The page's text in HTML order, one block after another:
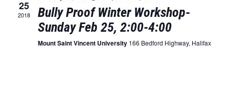
25
2018
Bully Proof Winter Workshop-
Sunday Feb 25, 2:00-4:00
Mount Saint Vincent University 166 Bedford Highway, Halifax